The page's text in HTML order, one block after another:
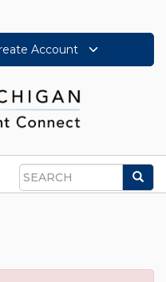
Account
Search